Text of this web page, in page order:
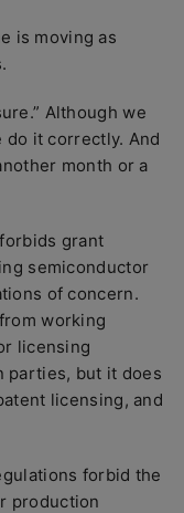
is moving as
Although we
it correctly. And
month or a
grant
semiconductor
of concern.
working
licensing
parties, but it does
licensing, and
forbid the
production